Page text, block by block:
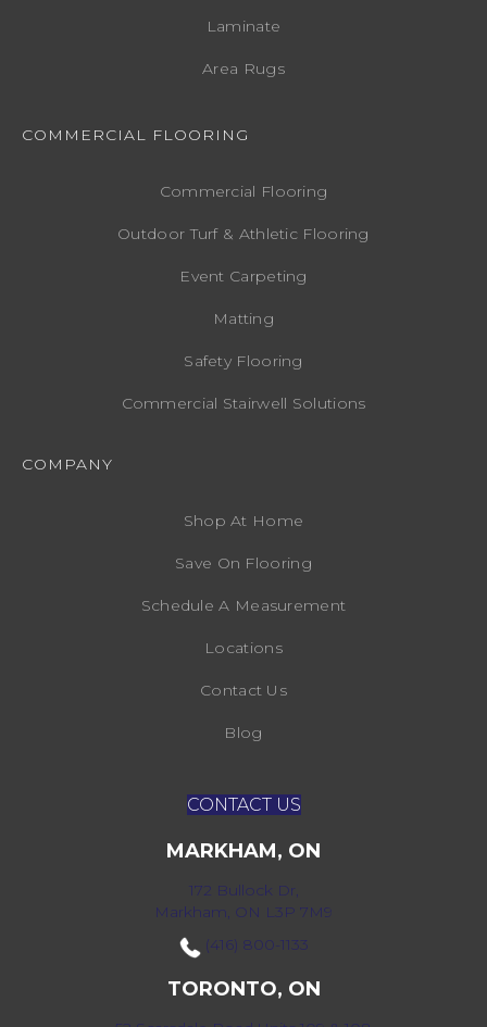
Laminate
Area Rugs
COMMERCIAL FLOORING
Commercial Flooring
Outdoor Turf & Athletic Flooring
Event Carpeting
Matting
Safety Flooring
Commercial Stairwell Solutions
COMPANY
Shop At Home
Save On Flooring
Schedule A Measurement
Locations
Contact Us
Blog
CONTACT US
MARKHAM, ON
172 Bullock Dr,
Markham, ON L3P 7M9
(416) 800-1133
TORONTO, ON